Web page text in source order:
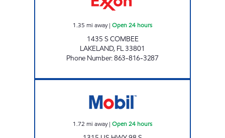
1.35 mi away| Open 24 hours
1435 S COMBEE
LAKELAND, FL33801
Phone Number:863-816-3287
1.72 mi away| Open 24 hours